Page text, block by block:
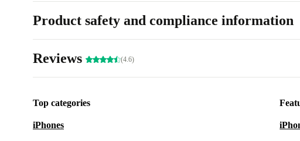
Product safety and compliance information
Reviews (4.6)
Top categories
iPhones